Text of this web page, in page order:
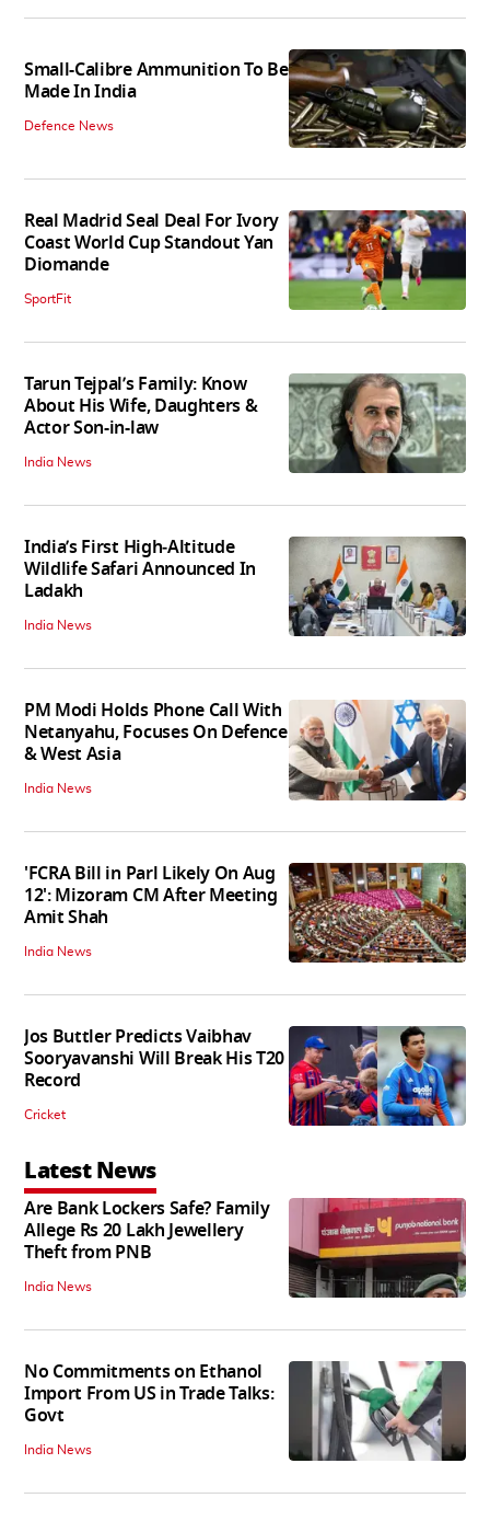
Small-Calibre Ammunition To Be
Made In India
Defence News
Real Madrid Seal Deal For Ivory
Coast World Cup Standout Yan
Diomande
SportFit
Tarun Tejpal’s Family: Know
About His Wife, Daughters &
Actor Son-in-law
India News
India’s First High‑Altitude
Wildlife Safari Announced In
Ladakh
India News
PM Modi Holds Phone Call With
Netanyahu, Focuses On Defence
& West Asia
India News
'FCRA Bill in Parl Likely On Aug
12': Mizoram CM After Meeting
Amit Shah
India News
Jos Buttler Predicts Vaibhav
Sooryavanshi Will Break His T20
Record
Cricket
Latest News
Are Bank Lockers Safe? Family
Allege Rs 20 Lakh Jewellery
Theft from PNB
India News
No Commitments on Ethanol
Import From US in Trade Talks:
Govt
India News